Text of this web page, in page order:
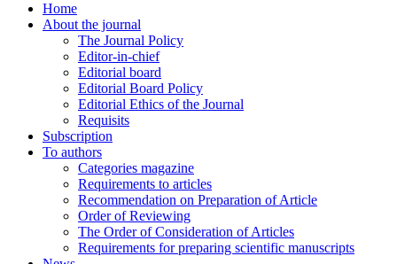
Home
About the journal
The Journal Policy
Editor-in-chief
Editorial board
Editorial Board Policy
Editorial Ethics of the Journal
Requisits
Subscription
To authors
Categories magazine
Requirements to articles
Recommendation on Preparation of Article
Order of Reviewing
The Order of Consideration of Articles
Requirements for preparing scientific manuscripts